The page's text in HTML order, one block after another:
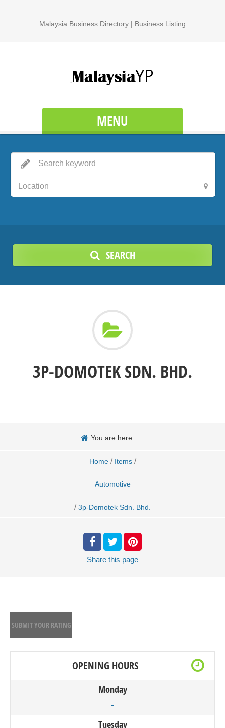
Malaysia Business Directory | Business Listing
MENU
SEARCH
3P-DOMOTEK SDN. BHD.
You are here:
Home / Items /
Automotive
/ 3p-Domotek Sdn. Bhd.
Share this page
SUBMIT YOUR RATING
OPENING HOURS
Monday
-
Tuesday